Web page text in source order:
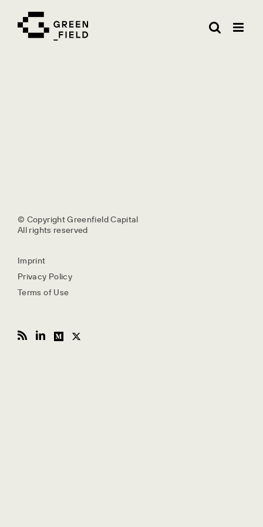
content
© Copyright Greenfield Capital
All rights reserved
Imprint
Privacy Policy
Terms of Use